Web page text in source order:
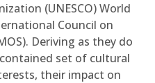
(UNESCO) World
Council on
Deriving as they do
set of cultural
their impact on